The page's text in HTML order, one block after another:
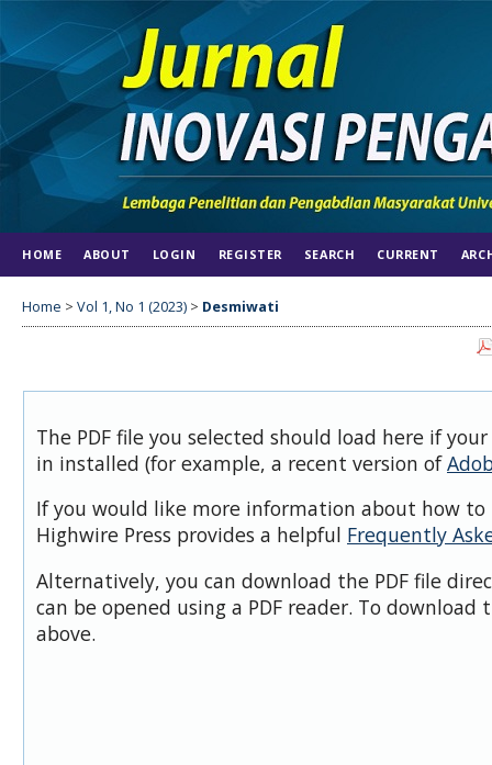
HOME ABOUT LOGIN REGISTER SEARCH CURRENT
Home > Vol 1, No 1 (2023) > Desmiwati
The PDF file you selected should load here if
in installed (for example, a recent version of
If you would like more information about how to
Highwire Press provides a helpful Frequently
Alternatively, you can download the PDF file
can be opened using a PDF reader. To download
above.